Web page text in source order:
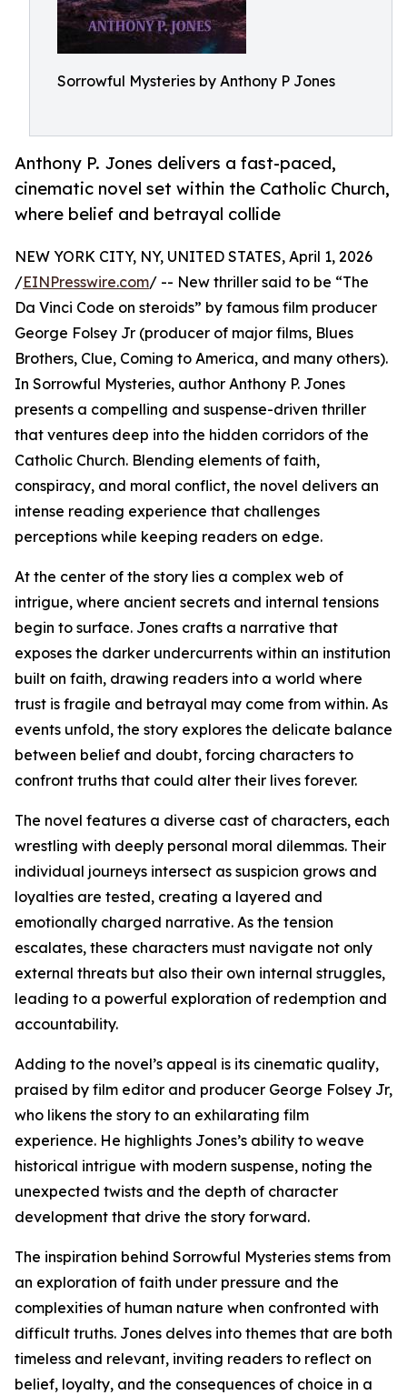
Sorrowful Mysteries by Anthony P Jones
Anthony P. Jones delivers a fast-paced,
cinematic novel set within the Catholic Church,
where belief and betrayal collide
NEW YORK CITY, NY, UNITED STATES, April 1, 2026
/EINPresswire.com/ -- New thriller said to be “The
Da Vinci Code on steroids” by famous film producer
George Folsey Jr (producer of major films, Blues
Brothers, Clue, Coming to America, and many others).
In Sorrowful Mysteries, author Anthony P. Jones
presents a compelling and suspense-driven thriller
that ventures deep into the hidden corridors of the
Catholic Church. Blending elements of faith,
conspiracy, and moral conflict, the novel delivers an
intense reading experience that challenges
perceptions while keeping readers on edge.
At the center of the story lies a complex web of
intrigue, where ancient secrets and internal tensions
begin to surface. Jones crafts a narrative that
exposes the darker undercurrents within an institution
built on faith, drawing readers into a world where
trust is fragile and betrayal may come from within. As
events unfold, the story explores the delicate balance
between belief and doubt, forcing characters to
confront truths that could alter their lives forever.
The novel features a diverse cast of characters, each
wrestling with deeply personal moral dilemmas. Their
individual journeys intersect as suspicion grows and
loyalties are tested, creating a layered and
emotionally charged narrative. As the tension
escalates, these characters must navigate not only
external threats but also their own internal struggles,
leading to a powerful exploration of redemption and
accountability.
Adding to the novel’s appeal is its cinematic quality,
praised by film editor and producer George Folsey Jr,
who likens the story to an exhilarating film
experience. He highlights Jones’s ability to weave
historical intrigue with modern suspense, noting the
unexpected twists and the depth of character
development that drive the story forward.
The inspiration behind Sorrowful Mysteries stems from
an exploration of faith under pressure and the
complexities of human nature when confronted with
difficult truths. Jones delves into themes that are both
timeless and relevant, inviting readers to reflect on
belief, loyalty, and the consequences of choice in a